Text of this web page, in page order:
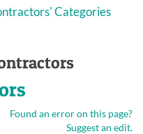
Categories
Found an error on this page?
Suggest an edit.